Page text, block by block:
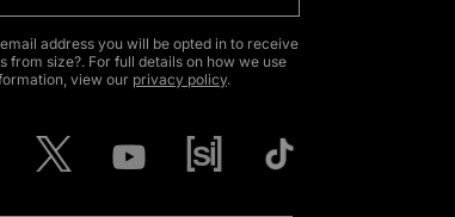
address you will be opted in to receive
from size?. For full details on how we use
view our privacy policy.